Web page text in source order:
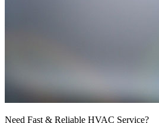
Need Fast & Reliable HVAC Service?